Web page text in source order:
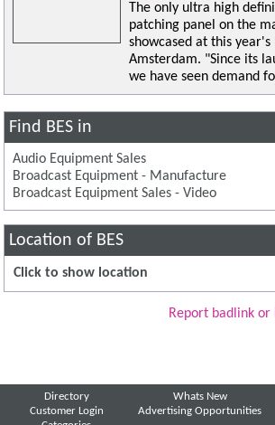
The only ultra high
patching panel on the
showcased at this
Amsterdam. "Since its
we have seen demand
Find BES in
Audio Equipment Sales
Broadcast Equipment - Manufacture
Broadcast Equipment Sales - Video
Location of BES
Click to show location
Report badlink
Directory
Customer Login
Whats New
Advertising Opportunities